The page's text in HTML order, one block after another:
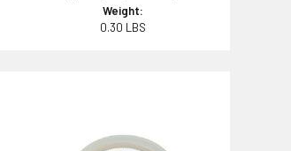
Weight:
0.30 LBS